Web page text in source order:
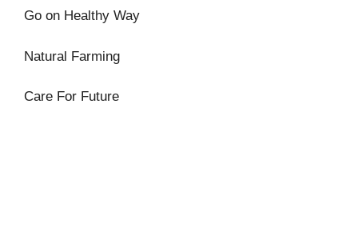
Go on Healthy Way
Natural Farming
Care For Future